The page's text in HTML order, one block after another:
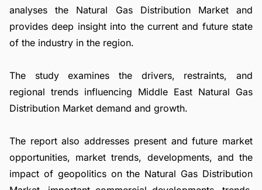
analyses the Natural Gas Distribution Market and
provides deep insight into the current and future state
of the industry in the region.
The study examines the drivers, restraints, and
regional trends influencing Middle East Natural Gas
Distribution Market demand and growth.
The report also addresses present and future market
opportunities, market trends, developments, and the
impact of geopolitics on the Natural Gas Distribution